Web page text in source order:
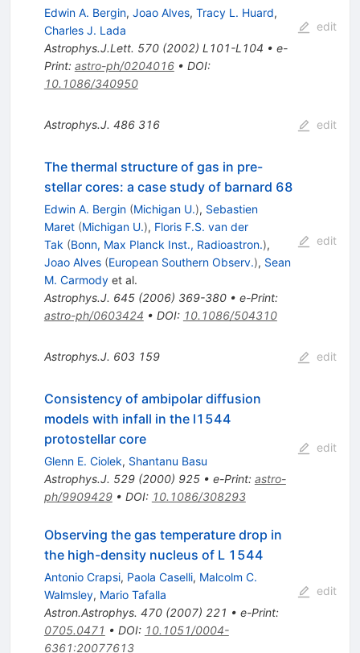
Edwin A. Bergin, Joao Alves, Tracy L. Huard,
Charles J. Lada
Astrophys.J.Lett. 570(2002) L101-L104 • e-
Print: astro-ph/0204016• DOI:
10.1086/340950
edit
Astrophys.J. 486 316 edit
The thermal structure of gas in pre-
stellar cores: a case study of barnard 68
Edwin A. Bergin (Michigan U.), Sebastien
Maret (Michigan U.), Floris F.S. van der
Tak (Bonn, Max Planck Inst., Radioastron.),
Joao Alves (European Southern Observ.), Sean
M. Carmodyet al.
Astrophys.J. 645(2006) 369-380• e-Print:
astro-ph/0603424 • DOI: 10.1086/504310
edit
Astrophys.J. 603 159 edit
Consistency of ambipolar diffusion
models with infall in the l1544
protostellar core
Glenn E. Ciolek, Shantanu Basu
Astrophys.J. 529(2000) 925• e-Print: astro-
ph/9909429• DOI: 10.1086/308293
edit
Observing the gas temperature drop in
the high-density nucleus of L 1544
Antonio Crapsi, Paola Caselli, Malcolm C.
Walmsley, Mario Tafalla
Astron.Astrophys. 470(2007) 221 • e-Print:
0705.0471 • DOI: 10.1051/0004-
6361:20077613
edit